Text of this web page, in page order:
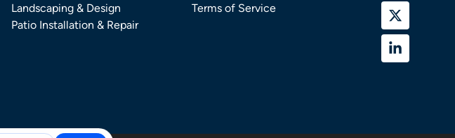
Landscaping & Design
Patio Installation & Repair
Terms of Service